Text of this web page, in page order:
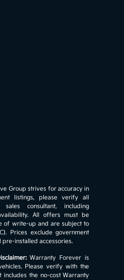
Group strives for accuracy in
listings, please verify all
consultant, including
All offers must be
of write-up and are subject to
Prices exclude government
installed accessories.
Warranty Forever is
Please verify with the
includes the no-cost Warranty